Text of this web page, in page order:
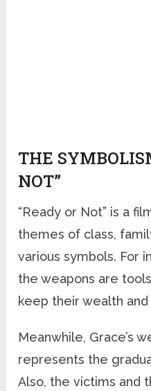
THE
NOT”
“Ready or Not” is a
themes of class,
various symbols. For
the weapons are
keep their wealth and
Meanwhile, Grace’s
represents the
Also, the victims and